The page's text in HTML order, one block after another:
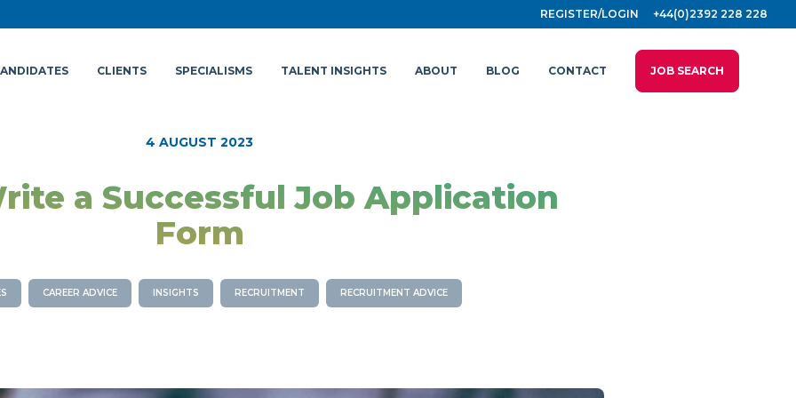
REGISTER/LOGIN +44(0)2392 228 228
CLIENTS SPECIALISMS TALENT INSIGHTS ABOUT BLOG CONTACT JOB SEARCH
4 AUGUST 2023
a Successful Job Application
Form
CAREER ADVICE INSIGHTS RECRUITMENT RECRUITMENT ADVICE